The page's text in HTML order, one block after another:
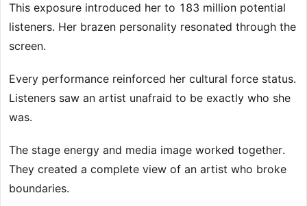
This exposure introduced her to 183 million potential
listeners. Her brazen personality resonated through the
screen.
Every performance reinforced her cultural force status.
Listeners saw an artist unafraid to be exactly who she
was.
The stage energy and media image worked together.
They created a complete view of an artist who broke
boundaries.